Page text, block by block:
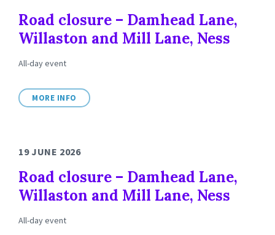
Road closure – Damhead Lane,
Willaston and Mill Lane, Ness
All-day event
MORE INFO
19 JUNE 2026
Road closure – Damhead Lane,
Willaston and Mill Lane, Ness
All-day event